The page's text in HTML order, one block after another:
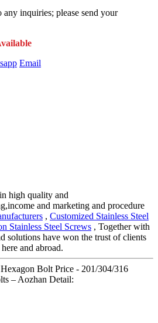
any inquiries; please send your
Email
high quality and
and marketing and procedure
, Customized Stainless Steel
Stainless Steel Screws , Together with
solutions have won the trust of clients
and abroad.
Bolt Price - 201/304/316
– Aozhan Detail: